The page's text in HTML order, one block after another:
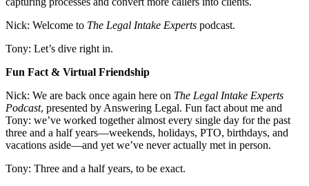
Nick: Welcome to The Legal Intake Experts podcast.
Tony: Let’s dive right in.
Fun Fact & Virtual Friendship
Nick: We are back once again here on The Legal Intake Experts
Podcast, presented by Answering Legal. Fun fact about me and
Tony: we’ve worked together almost every single day for the past
three and a half years—weekends, holidays, PTO, birthdays, and
vacations aside—and yet we’ve never actually met in person.
Tony: Three and a half years, to be exact.